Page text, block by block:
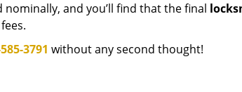
and you’ll find that the final
3791 without any second thought!